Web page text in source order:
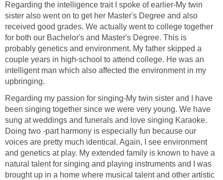
Regarding the intelligence trait I spoke of earlier-My twin
sister also went on to get her Master's Degree and also
received good grades. We actually went to college together
for both our Bachelor's and Master's Degree. This is
probably genetics and environment. My father skipped a
couple years in high-school to attend college. He was an
intelligent man which also affected the environment in my
upbringing.
Regarding my passion for singing-My twin sister and I have
been singing together since we were very young. We have
sung at weddings and funerals and love singing Karaoke.
Doing two -part harmony is especially fun because our
voices are pretty much identical. Again, I see environment
and genetics at play. My extended family is known to have a
natural talent for singing and playing instruments and I was
brought up in a home where musical talent and other artistic